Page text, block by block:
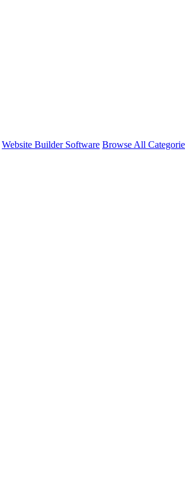
Website Builder Software Browse All